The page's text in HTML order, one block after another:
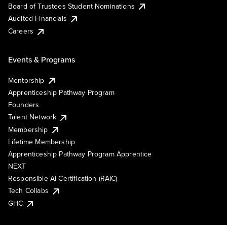
Board of Trustees Student Nominations
Audited Financials
Careers
Events & Programs
Mentorship
Apprenticeship Pathway Program
Founders
Talent Network
Membership
Lifetime Membership
Apprenticeship Pathway Program Apprentice
NEXT
Responsible AI Certification (RAIC)
Tech Collabs
GHC